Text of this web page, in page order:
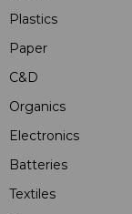
Plastics
Paper
C&D
Organics
Electronics
Batteries
Textiles